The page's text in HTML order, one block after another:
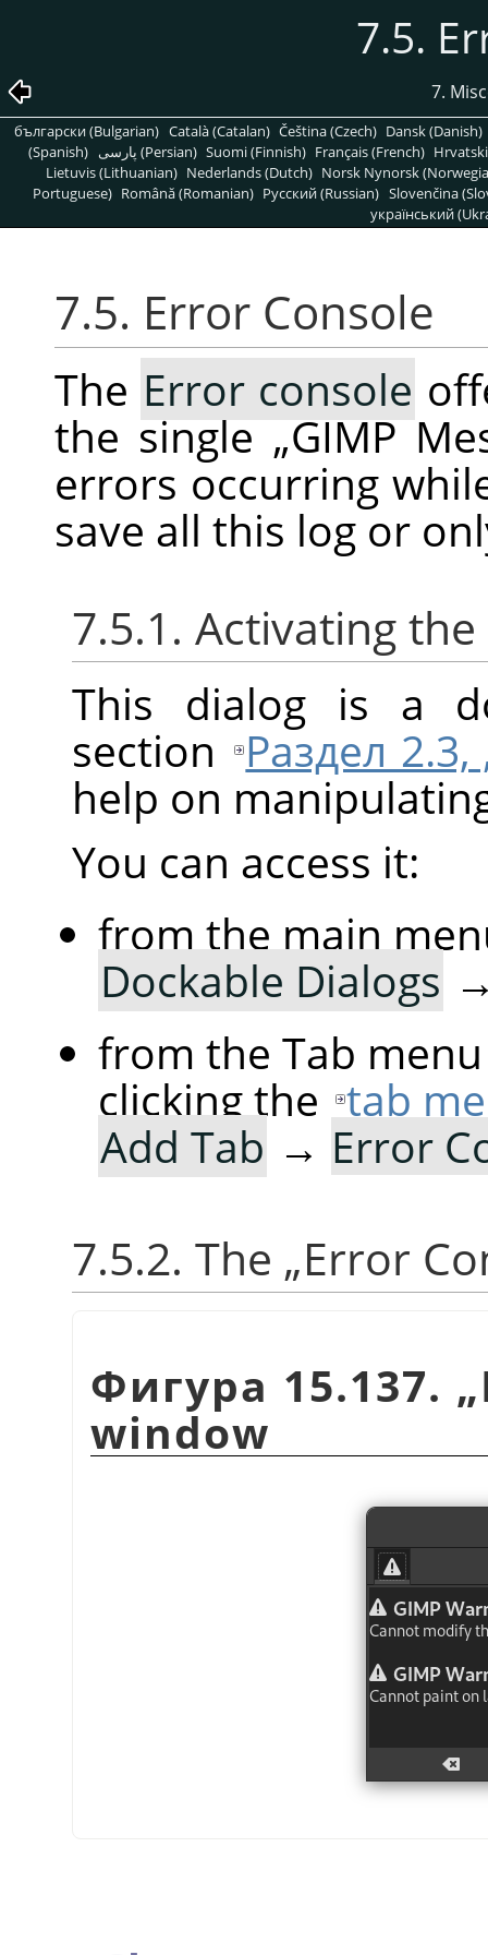
7.5.
7.
български (Bulgarian) Català (Catalan) Čeština (Czech) Dansk (Danish)
(Spanish)
پارسی (Persian) Suomi (Finnish) Français (French)
Lietuvis (Lithuanian) Nederlands (Dutch) Norsk Nynorsk
Portuguese) Română (Romanian) Pусский (Russian) Slovenčina
український
7.5. Error Console
The Error console
the single„GIMP
errors occurring
save all this log or
7.5.1. Activating
This dialog is a
section
Раздел
help on
You can access it:
from the main
Dockable Dialogs
from the Tab
clicking the tab
Add Tab → Error
7.5.2. The „Error
Фигура 15.137. „
window